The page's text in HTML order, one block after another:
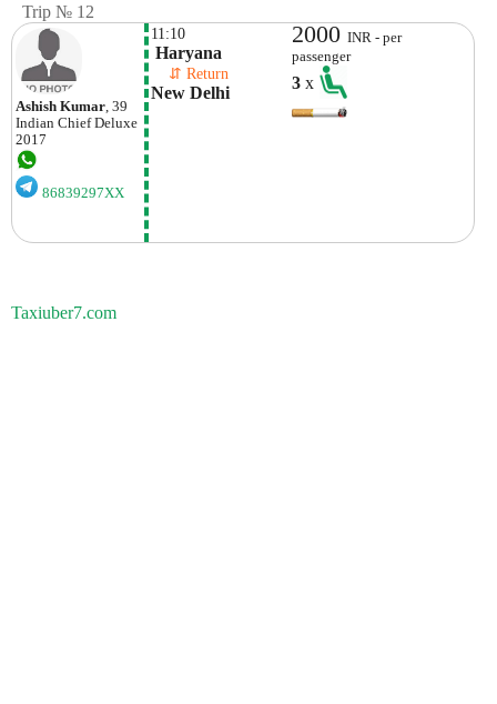
Trip № 12
Ashish Kumar , 39
Indian Chief Deluxe
2017
86839297XX
11:10
Haryana
⇵ Return
New Delhi
2000INR - per
passenger
3x
Taxiuber7.com